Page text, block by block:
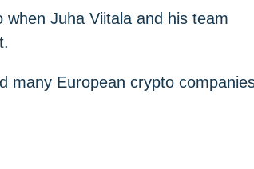
Juha Viitala and his team
many European crypto